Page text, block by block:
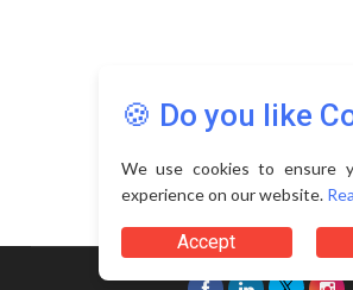
🍪 Do you like
We use cookies to ensure
experience on our website.
Accept